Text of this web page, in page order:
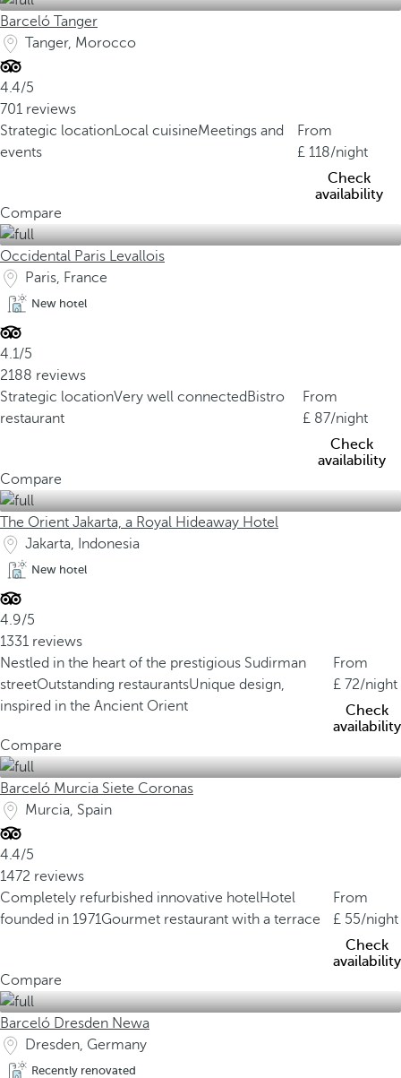
Barceló Tanger
Tanger, Morocco
4.4/5
701 reviews
Strategic locationLocal cuisineMeetings and
events
From
118/night
Check
availability
Compare
Occidental Paris Levallois
Paris, France
New hotel
4.1/5
2188 reviews
Strategic locationVery well connected Bistro
restaurant
From
87/night
Check
availability
Compare
The Orient Jakarta, a Royal Hideaway Hotel
Jakarta, Indonesia
New hotel
4.9/5
1331 reviews
Nestled in the heart of the prestigious Sudirman
streetOutstanding restaurantsUnique design,
inspired in the Ancient Orient
From
72/night
Check
availability
Compare
Barceló Murcia Siete Coronas
Murcia, Spain
4.4/5
1472 reviews
Completely refurbished innovative hotelHotel
founded in 1971Gourmet restaurant with a terrace
From
55/night
Check
availability
Compare
Barceló Dresden Newa
Dresden, Germany
Recently renovated